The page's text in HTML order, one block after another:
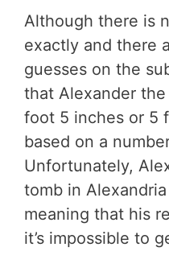
Although there is
exactly and there
guesses on the
that Alexander
foot 5 inches or 5
based on a
Unfortunately,
tomb in
meaning that his
it’s impossible to